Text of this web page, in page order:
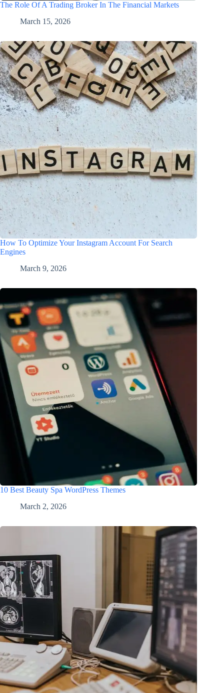
The Role Of A Trading Broker In The Financial Markets
March 15, 2026
How To Optimize Your Instagram Account For Search
Engines
March 9, 2026
10 Best Beauty Spa WordPress Themes
March 2, 2026